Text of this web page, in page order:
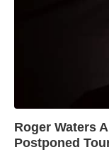
Roger Waters
Postponed